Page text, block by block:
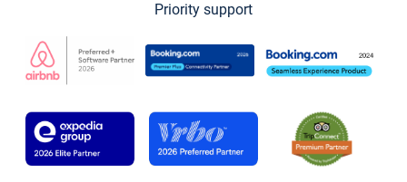
Priority support